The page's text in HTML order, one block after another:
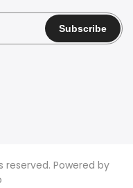
reserved. Powered by